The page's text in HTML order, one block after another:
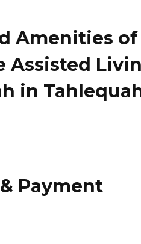
Amenities of
Assisted
in
Payment